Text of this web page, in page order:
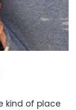
kind of place